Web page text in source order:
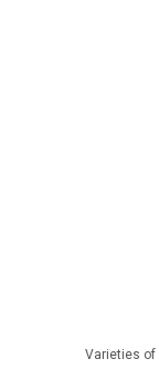
Varieties of